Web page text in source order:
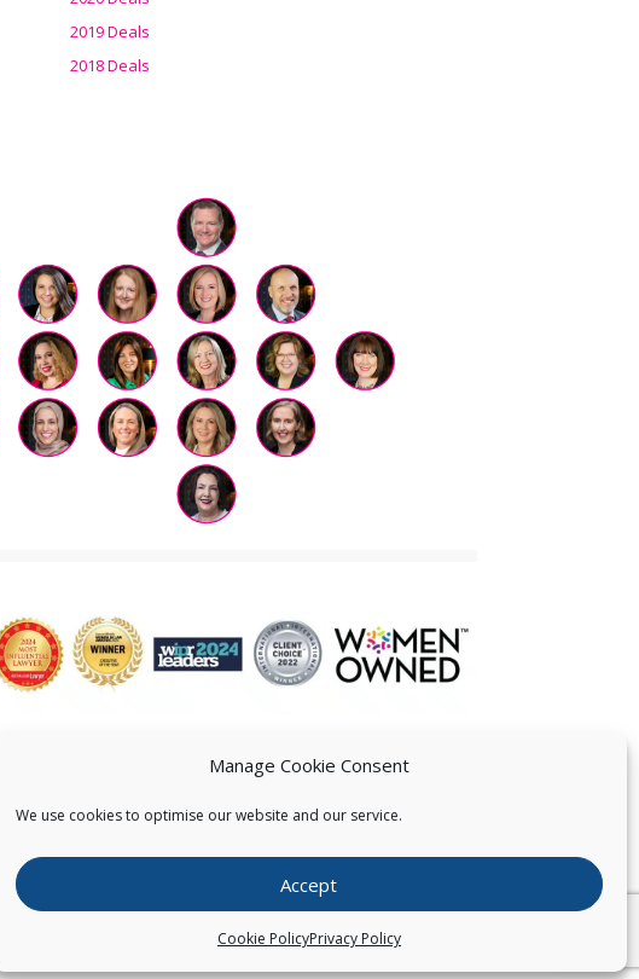
Manage Cookie Consent
We use cookies to optimise our website and our service.
Accept
Cookie PolicyPrivacy Policy
2019 Deals
2018 Deals
CONTACT US
Copyright © Pearce IP. All Rights Reserved.